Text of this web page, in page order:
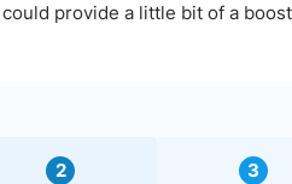
provide a little bit of a boost
2 3